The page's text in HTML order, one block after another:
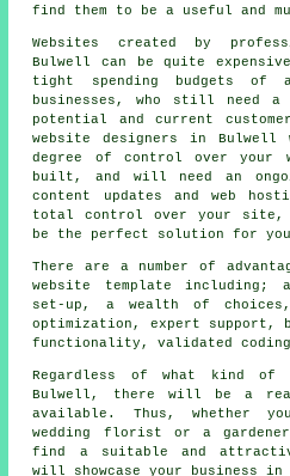
find them to be a useful and
Websites created by
Bulwell can be quite
tight spending budgets
businesses, who still need
potential and current
website designers in
degree of control over your
built, and will need an
content updates and web
total control over your site,
be the perfect solution for
There are a number of
website template including;
set-up, a wealth of
optimization, expert support,
functionality, validated coding
Regardless of what kind of
Bulwell, there will be a
available. Thus, whether
wedding florist or a
find a suitable and
will showcase your business